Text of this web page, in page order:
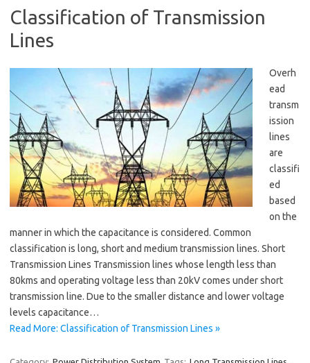
Classification of Transmission
Lines
Overh
ead
transm
ission
lines
are
classifi
ed
based
on the
manner in which the capacitance is considered. Common
classification is long, short and medium transmission lines. Short
Transmission Lines Transmission lines whose length less than
80kms and operating voltage less than 20kV comes under short
transmission line. Due to the smaller distance and lower voltage
levels capacitance…
Read More: Classification of Transmission Lines »